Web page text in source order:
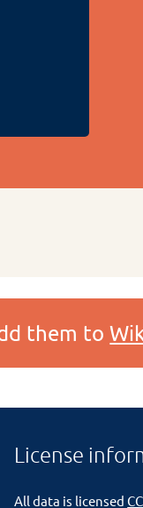
them to
License
All data is licensed